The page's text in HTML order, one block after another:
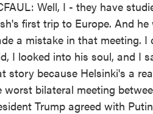
Well, I - they have
first trip to Europe. And
a mistake in that meeting.
I looked into his soul, and I
story because Helsinki's a
worst bilateral meeting
Trump agreed with